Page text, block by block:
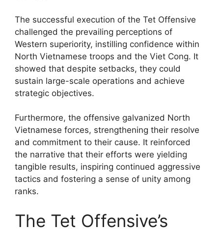
The successful execution of the Tet Offensive
challenged the prevailing perceptions of
Western superiority, instilling confidence within
North Vietnamese troops and the Viet Cong. It
showed that despite setbacks, they could
sustain large-scale operations and achieve
strategic objectives.
Furthermore, the offensive galvanized North
Vietnamese forces, strengthening their resolve
and commitment to their cause. It reinforced
the narrative that their efforts were yielding
tangible results, inspiring continued aggressive
tactics and fostering a sense of unity among
ranks.
The Tet Offensive’s